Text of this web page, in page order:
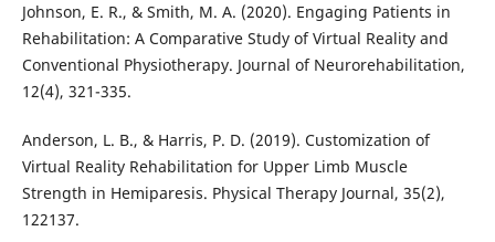
Johnson, E. R., & Smith, M. A. (2020). Engaging Patients in
Rehabilitation: A Comparative Study of Virtual Reality and
Conventional Physiotherapy. Journal of Neurorehabilitation,
12(4), 321-335.
Anderson, L. B., & Harris, P. D. (2019). Customization of
Virtual Reality Rehabilitation for Upper Limb Muscle
Strength in Hemiparesis. Physical Therapy Journal, 35(2),
122137.